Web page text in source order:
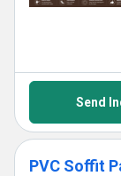
Send
PVC Soffit